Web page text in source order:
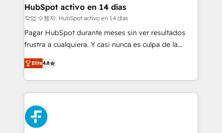
helps the following industries: logistics & 3PL, home
improvement & construction, branding and
commercialization, real estate, health, education,
SaaS, Software Dev & IT and consulting, make the
the United States, EU, UAE, Mexico and Latin
America. From casual user to super fan: make
HubSpot activo en 14 días
작업 수행자: HubSpot activo en 14 días
Pagar HubSpot durante meses sin ver resultados
frustra a cualquiera. Y casi nunca es culpa de la
herramienta: es del enfoque con el que se
implementó. Trabajamos con un catálogo de +80
casos de uso: cada uno resuelve un problema
concreto de tu operación en HubSpot. La entrega
toma de 1 a 3 semanas por caso, abordamos varios
en paralelo cuando tiene sentido, y siempre
confirmamos resultados antes de seguir avanzando.
Elite4.8